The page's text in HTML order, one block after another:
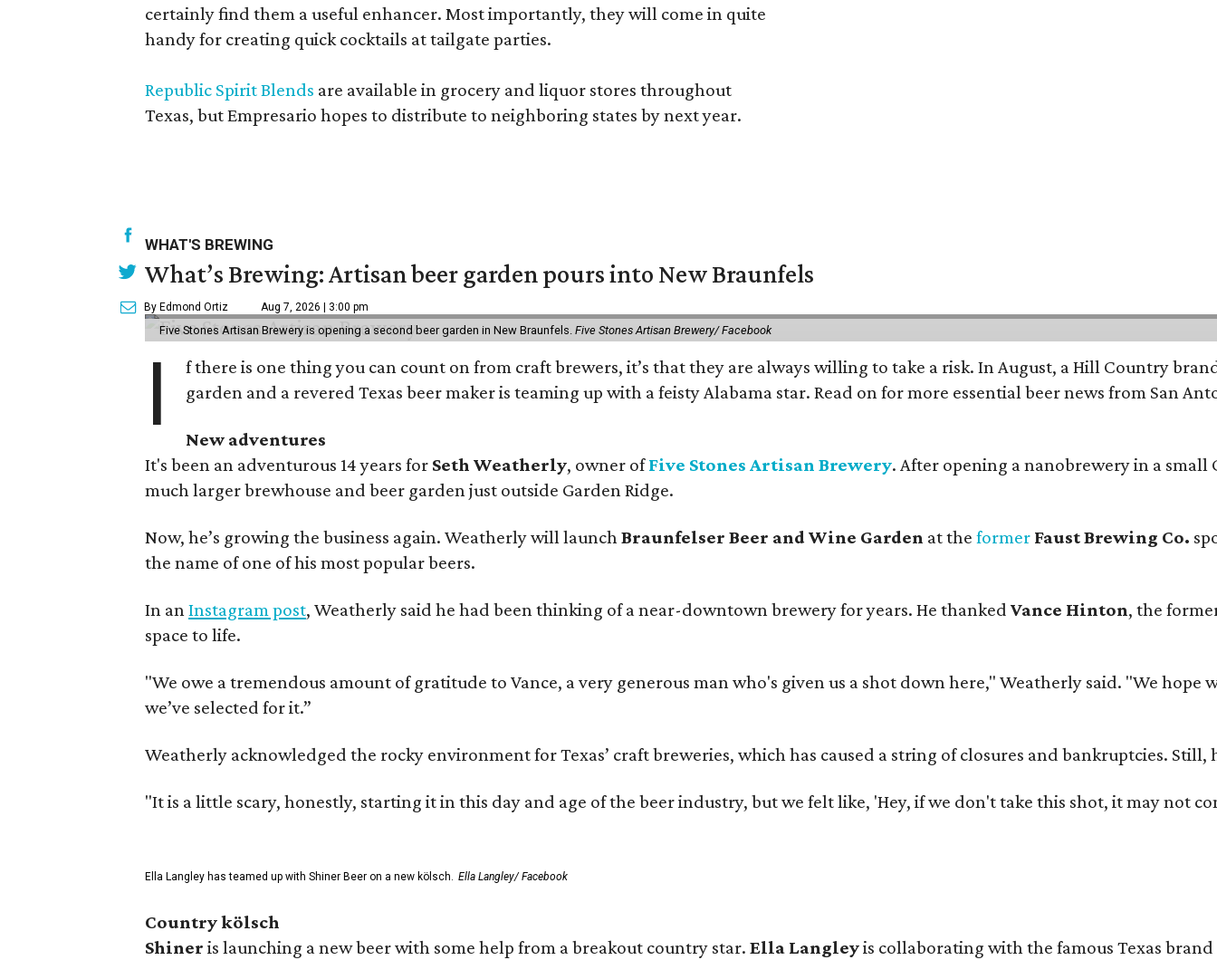
certainly find them a useful enhancer. Most importantly, they will come in quite
handy for creating quick cocktails at tailgate parties.
Republic Spirit Blends are available in grocery and liquor stores throughout
Texas, but Empresario hopes to distribute to neighboring states by next year.
WHAT'S BREWING
What’s Brewing: Artisan beer garden pours into New Braunfels
By Edmond Ortiz Aug 7, 2026 | 3:00 pm
Five Stones Artisan Brewery is opening a second beer garden in New Braunfels. Five Stones Artisan Brewery/ Facebook
I
f there is one thing you can count on from craft brewers, it’s that they are always willing to take a risk. In August, a Hill Country
garden and a revered Texas beer maker is teaming up with a feisty Alabama star. Read on for more essential beer news from San
New adventures
It's been an adventurous 14 years for Seth Weatherly, owner ofFive Stones Artisan Brewery. After opening a nanobrewery in a
much larger brewhouse and beer garden just outside Garden Ridge.
Now, he’s growing the business again. Weatherly will launch Braunfelser Beer and Wine Garden at the former Faust Brewing Co.
the name of one of his most popular beers.
In an Instagram post, Weatherly said he had been thinking of a near-downtown brewery for years. He thanked Vance Hinton, the
space to life.
"We owe a tremendous amount of gratitude to Vance, a very generous man who's given us a shot down here," Weatherly said. "We
we’ve selected for it.”
Weatherly acknowledged the rocky environment for Texas’ craft breweries, which has caused a string of closures and bankruptcies. Still,
"It is a little scary, honestly, starting it in this day and age of the beer industry, but we felt like, 'Hey, if we don't take this shot, it may not
Ella Langley has teamed up with Shiner Beer on a new kölsch. Ella Langley/ Facebook
Country kölsch
Shiner is launching a new beer with some help from a breakout country star. Ella Langleyis collaborating with the famous Texas